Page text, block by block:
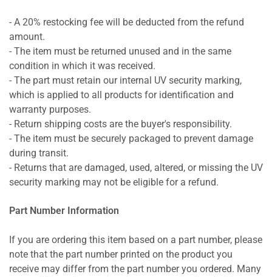
- A 20% restocking fee will be deducted from the refund
amount.
- The item must be returned unused and in the same
condition in which it was received.
- The part must retain our internal UV security marking,
which is applied to all products for identification and
warranty purposes.
- Return shipping costs are the buyer's responsibility.
- The item must be securely packaged to prevent damage
during transit.
- Returns that are damaged, used, altered, or missing the UV
security marking may not be eligible for a refund.
Part Number Information
If you are ordering this item based on a part number, please
note that the part number printed on the product you
receive may differ from the part number you ordered. Many